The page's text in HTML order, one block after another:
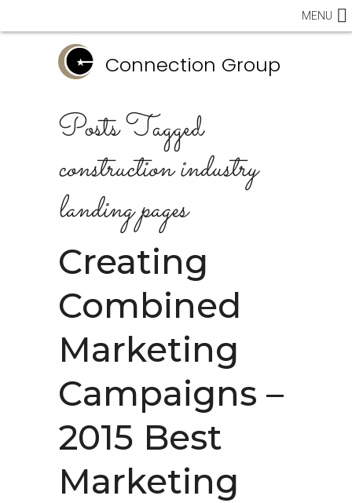
Connection Group
MENU
Posts Tagged
construction industry
landing pages
Creating
Combined
Marketing
Campaigns –
2015 Best
Marketing